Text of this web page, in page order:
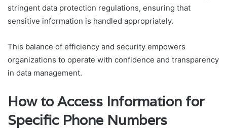
stringent data protection regulations, ensuring that
sensitive information is handled appropriately.
This balance of efficiency and security empowers
organizations to operate with confidence and transparency
in data management.
How to Access Information for
Specific Phone Numbers